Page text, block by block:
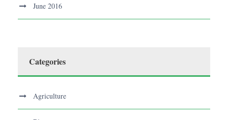
June 2016
Categories
Agriculture